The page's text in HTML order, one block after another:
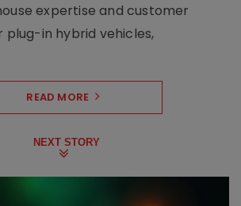
expertise and customer
plug-in hybrid vehicles,
READ MORE
NEXT STORY